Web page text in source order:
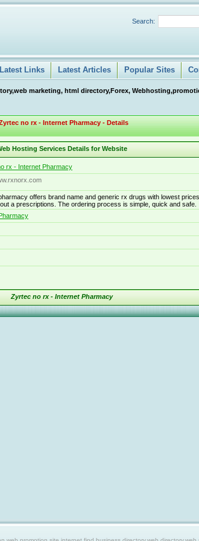
Search:
Latest Links Latest Articles Popular Sites
marketing, html directory,Forex,
no rx - Internet Pharmacy - Details
Hosting Services Details for Website
rx - Internet Pharmacy
offers brand name and generic rx drugs with lowest prices
a prescriptions. The ordering process is simple, quick and safe.
Zyrtec no rx - Internet Pharmacy